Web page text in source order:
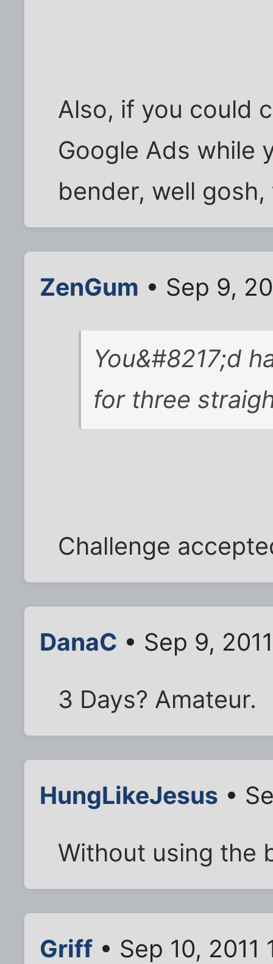
Also, if you could
Google Ads while
bender, well
ZenGum • Sep 9,
You&#8217;d
for three
Challenge
DanaC • Sep 9,
3 Days? Amateur.
HungLikeJesus •
Without using the
Griff • Sep 10, 2011